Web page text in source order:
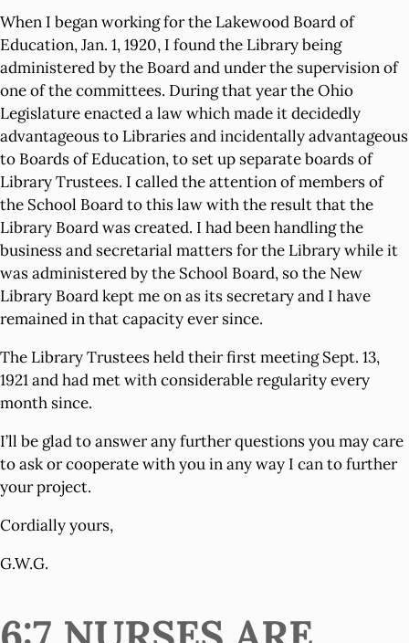
When I began working for the Lakewood Board of
Education, Jan. 1, 1920, I found the Library being
administered by the Board and under the supervision of
one of the committees. During that year the Ohio
Legislature enacted a law which made it decidedly
advantageous to Libraries and incidentally advantageous
to Boards of Education, to set up separate boards of
Library Trustees. I called the attention of members of
the School Board to this law with the result that the
Library Board was created. I had been handling the
business and secretarial matters for the Library while it
was administered by the School Board, so the New
Library Board kept me on as its secretary and I have
remained in that capacity ever since.
The Library Trustees held their first meeting Sept. 13,
1921 and had met with considerable regularity every
month since.
I’ll be glad to answer any further questions you may care
to ask or cooperate with you in any way I can to further
your project.
Cordially yours,
G.W.G.